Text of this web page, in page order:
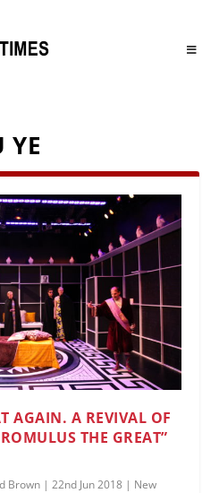
YE
AGAIN. A REVIVAL OF
THE GREAT”
Brown |22nd Jun 2018 | New